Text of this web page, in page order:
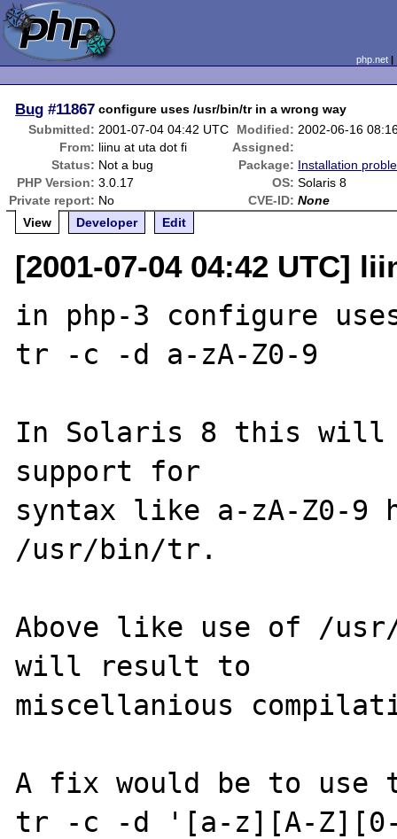
php.net
Bug #11867 configure uses /usr/bin/tr in a wrong way
Submitted: 2001-07-04 04:42 UTC Modified: 2002-06-16
From: liinu at uta dot fi
Assigned:
Status: Not a bug Package: Installation
PHP Version: 3.0.17 OS: Solaris 8
Private report: No CVE-ID: None
View
Developer Edit
[2001-07-04 04:42 UTC]
in php-3 configure
tr -c -d a-zA-Z0-9
In Solaris 8 this will
support for
syntax like a-zA-Z0-9
/usr/bin/tr.
Above like use of /
will result to
miscellanious
A fix would be to
tr -c -d '[a-z][A-